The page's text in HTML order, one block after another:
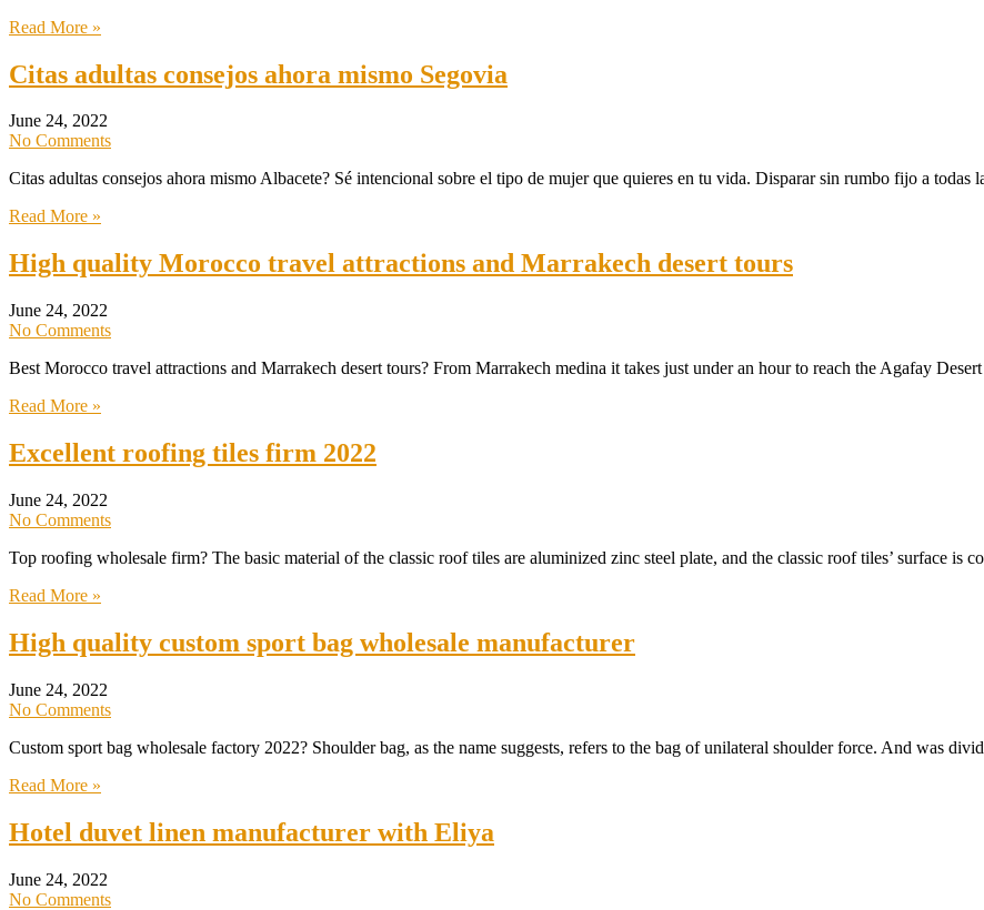
Read More »
Citas adultas consejos ahora mismo Segovia
June 24, 2022
No Comments
Citas adultas consejos ahora mismo Albacete? Sé intencional sobre el tipo de mujer que quieres en tu vida. Disparar sin rumbo fijo a todas
Read More »
High quality Morocco travel attractions and Marrakech desert tours
June 24, 2022
No Comments
Best Morocco travel attractions and Marrakech desert tours? From Marrakech medina it takes just under an hour to reach the Agafay
Read More »
Excellent roofing tiles firm 2022
June 24, 2022
No Comments
Top roofing wholesale firm? The basic material of the classic roof tiles are aluminized zinc steel plate, and the classic roof tiles’ surface is
Read More »
High quality custom sport bag wholesale manufacturer
June 24, 2022
No Comments
Custom sport bag wholesale factory 2022? Shoulder bag, as the name suggests, refers to the bag of unilateral shoulder force. And was
Read More »
Hotel duvet linen manufacturer with Eliya
June 24, 2022
No Comments